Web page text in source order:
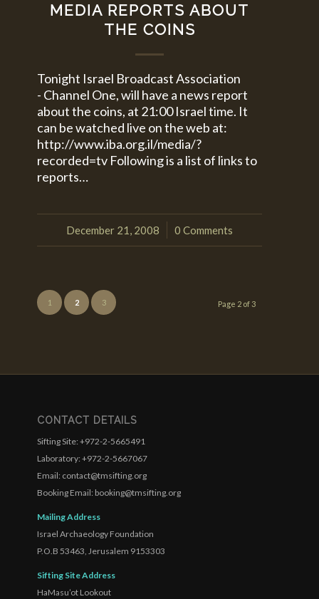
MEDIA REPORTS ABOUT
THE COINS
Tonight Israel Broadcast Association
- Channel One, will have a news report
about the coins, at 21:00 Israel time. It
can be watched live on the web at:
http://www.iba.org.il/media/?
recorded=tv Following is a list of links to
reports…
December 21, 2008
/ 0 Comments
Page 2 of 3
1 2 3
CONTACT DETAILS
Sifting Site: +972-2-5665491
Laboratory: +972-2-5667067
Email: contact@tmsifting.org
Booking Email: booking@tmsifting.org
Mailing Address
Israel Archaeology Foundation
P.O.B 53463, Jerusalem 9153303
Sifting Site Address
HaMasu’ot Lookout